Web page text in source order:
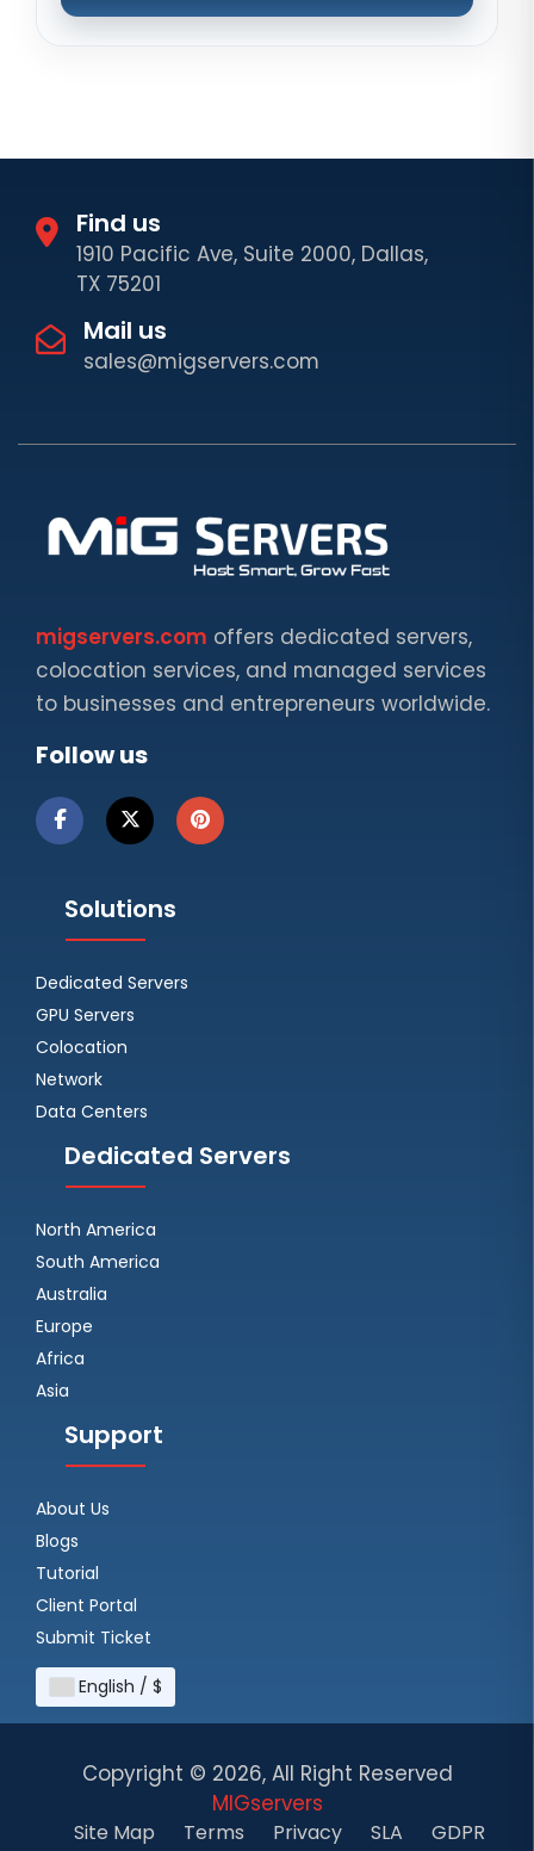
Find us
1910 Pacific Ave, Suite 2000, Dallas,
TX 75201
Mail us
sales@migservers.com
migservers.com offers dedicated servers,
colocation services, and managed services
to businesses and entrepreneurs worldwide.
Follow us
Solutions
Dedicated Servers
GPU Servers
Colocation
Network
Data Centers
Dedicated Servers
North America
South America
Australia
Europe
Africa
Asia
Support
About Us
Blogs
Tutorial
Client Portal
Submit Ticket
English / $
Copyright © 2026, All Right Reserved
MIGservers
Site Map Terms Privacy SLA
GDPR